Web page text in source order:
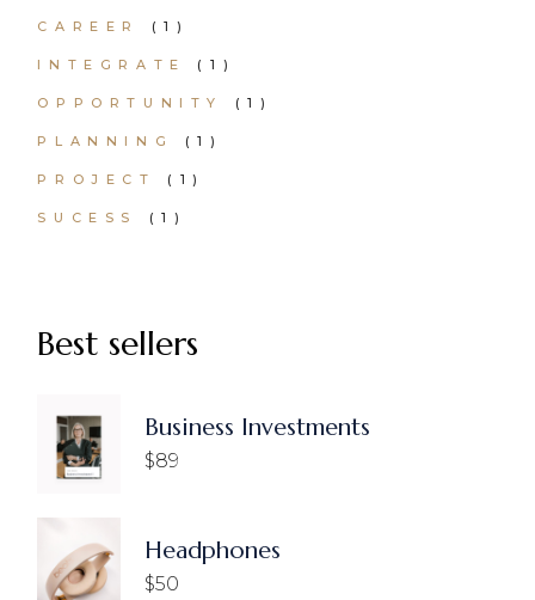
CAREER 1 PRODUCT
INTEGRATE 1 PRODUCT
OPPORTUNITY 1 PRODUCT
PLANNING 1 PRODUCT
PROJECT 1PRODUCT
SUCESS 1 PRODUCT
Best sellers
Business Investments
$89
Headphones
$50